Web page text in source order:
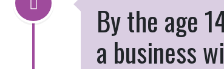
By the age
a business